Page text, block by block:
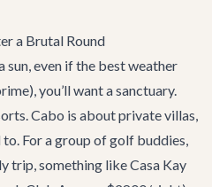
a Brutal Round
sun, even if the best weather
you’ll want a sanctuary.
Cabo is about private villas,
For a group of golf buddies,
trip, something likeCasa Kay